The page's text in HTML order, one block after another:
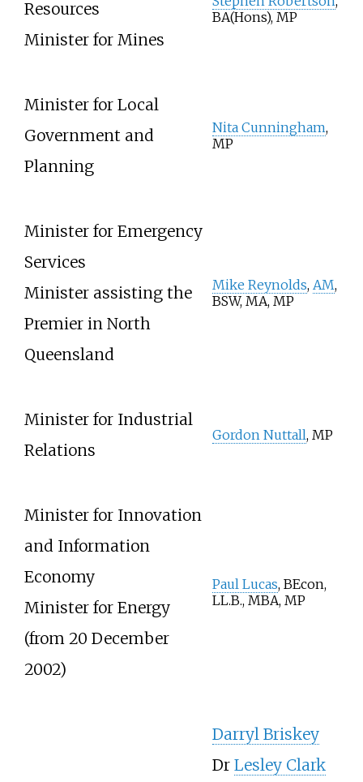
Resources
Minister for Mines
BA(Hons), MP
Minister for Local
Government and
Planning
Nita Cunningham,
MP
Minister for Emergency
Services
Minister assisting the
Premier in North
Queensland
Mike Reynolds, AM,
BSW, MA, MP
Minister for Industrial
Relations
Gordon Nuttall, MP
Minister for Innovation
and Information
Economy
Minister for Energy
(from 20 December
2002)
Paul Lucas, BEcon,
LL.B., MBA, MP
Darryl Briskey
Dr Lesley Clark